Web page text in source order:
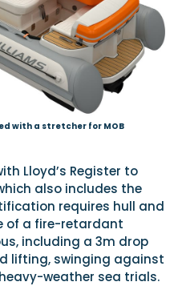
with a stretcher for MOB
Lloyd’s Register to
also includes the
requires hull and
of a fire-retardant
including a 3m drop
lifting, swinging against
weather sea trials.